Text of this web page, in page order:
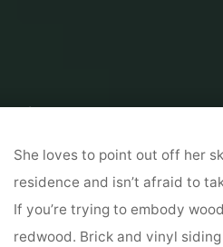
Home
She loves to point out off her
residence and isn’t afraid to
If you’re trying to embody
redwood. Brick and vinyl